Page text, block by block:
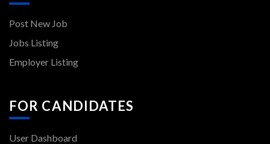
Post New Job
Jobs Listing
Employer Listing
FOR CANDIDATES
User Dashboard